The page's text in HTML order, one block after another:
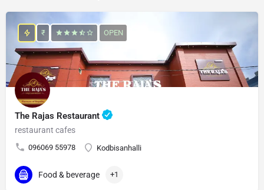
The Rajas Restaurant
restaurant cafes
096069 55978 Kodbisanhalli
₹ OPEN
Food & beverage +1